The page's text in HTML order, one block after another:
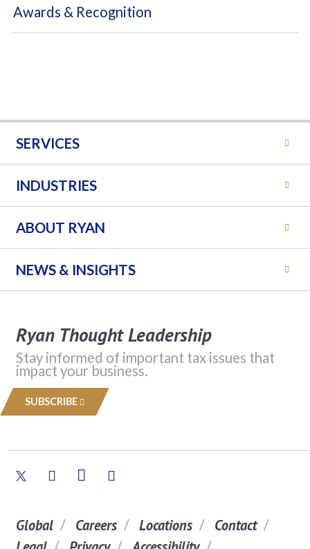
Awards & Recognition
SERVICES
INDUSTRIES
ABOUT RYAN
NEWS & INSIGHTS
Ryan Thought Leadership
Stay informed of important tax issues that
impact your business.
SUBSCRIBE
Global Careers Locations
Contact